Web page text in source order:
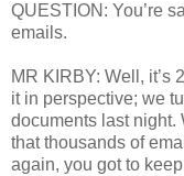
QUESTION: You’re
emails.
MR KIRBY: Well, it’s
it in perspective; we
documents last night.
that thousands of
again, you got to